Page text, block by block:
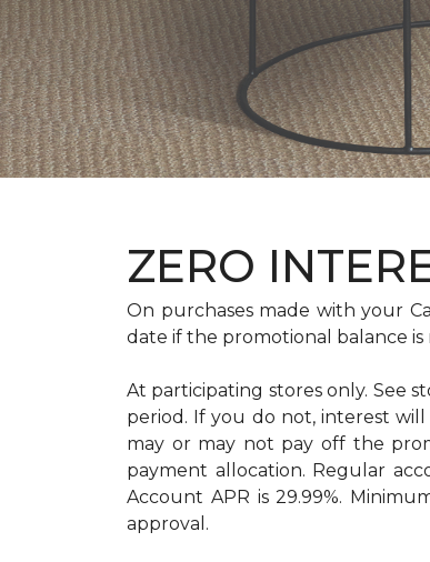
ZERO
On purchases made with your
date if the promotional balance
At participating stores only. See
period. If you do not, interest
may or may not pay off the
payment allocation. Regular
Account APR is 29.99%.
approval.